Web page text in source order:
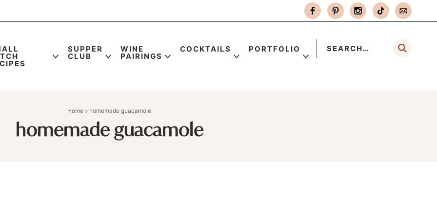
SUPPER
CLUB
WINE
PAIRINGS
COCKTAILS PORTFOLIO
Home » homemade guacamole
homemade guacamole